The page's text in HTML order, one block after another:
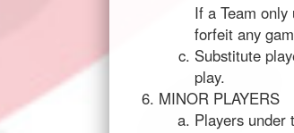
If a Team
forfeit any
Substitute
play.
MINOR PLAYERS
Players under